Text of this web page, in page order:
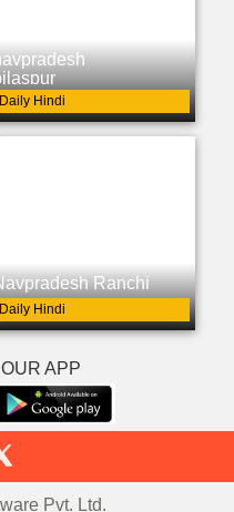
Daily Hindi
Ranchi
Daily Hindi
APP
Pvt. Ltd.